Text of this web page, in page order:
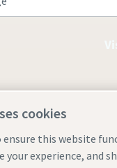
cookies
ensure this website
your experience, and